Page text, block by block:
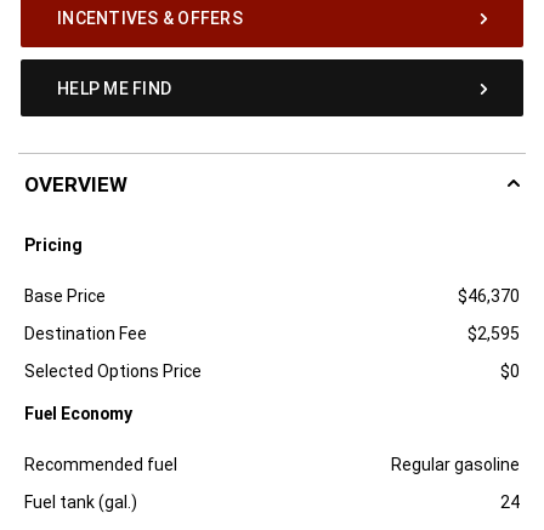
INCENTIVES & OFFERS
HELP ME FIND
OVERVIEW
Pricing
Specification
Base Price
$46,370
Destination Fee
$2,595
Selected Options Price
$0
Fuel Economy
Specification Dimension
Recommended fuel
Regular gasoline
Fuel tank (gal.)
24